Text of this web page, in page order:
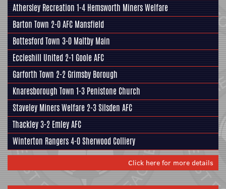
Athersley Recreation 1-4 Hemsworth Miners Welfare
Barton Town 2-0AFC Mansfield
Bottesford Town 3-0 Maltby Main
Eccleshill United 2-1 Goole AFC
Garforth Town 2-2 Grimsby Borough
Knaresborough Town 1-3 Penistone Church
Staveley Miners Welfare 2-3Silsden AFC
Thackley3-2 Emley AFC
Winterton Rangers4-0Sherwood Colliery
Click here for more details